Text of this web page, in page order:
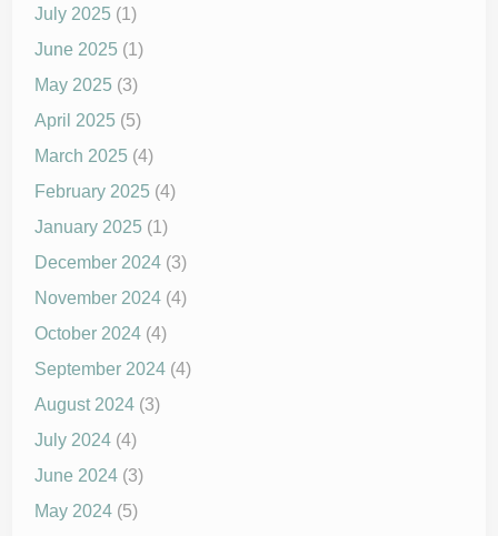
July 2025 (1)
June 2025 (1)
May 2025 (3)
April 2025 (5)
March 2025 (4)
February 2025 (4)
January 2025 (1)
December 2024 (3)
November 2024 (4)
October 2024 (4)
September 2024 (4)
August 2024 (3)
July 2024 (4)
June 2024 (3)
May 2024 (5)